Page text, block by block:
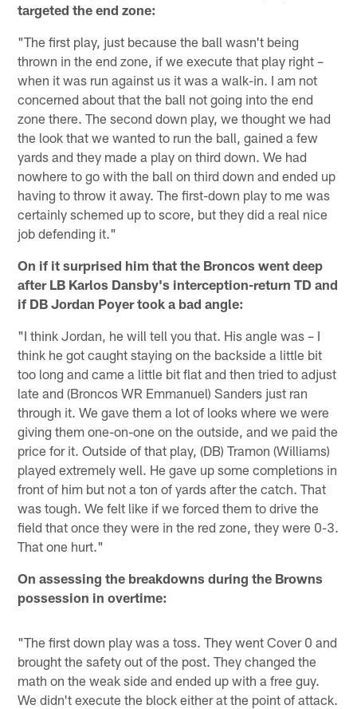
targeted the end zone:
"The first play, just because the ball wasn't being
thrown in the end zone, if we execute that play right –
when it was run against us it was a walk-in. I am not
concerned about that the ball not going into the end
zone there. The second down play, we thought we had
the look that we wanted to run the ball, gained a few
yards and they made a play on third down. We had
nowhere to go with the ball on third down and ended up
having to throw it away. The first-down play to me was
certainly schemed up to score, but they did a real nice
job defending it."
On if it surprised him that the Broncos went deep
after LB Karlos Dansby's interception-return TD and
if DB Jordan Poyer took a bad angle:
"I think Jordan, he will tell you that. His angle was – I
think he got caught staying on the backside a little bit
too long and came a little bit flat and then tried to adjust
late and (Broncos WR Emmanuel) Sanders just ran
through it. We gave them a lot of looks where we were
giving them one-on-one on the outside, and we paid the
price for it. Outside of that play, (DB) Tramon (Williams)
played extremely well. He gave up some completions in
front of him but not a ton of yards after the catch. That
was tough. We felt like if we forced them to drive the
field that once they were in the red zone, they were 0-3.
That one hurt."
On assessing the breakdowns during the Browns
possession in overtime:
"The first down play was a toss. They went Cover 0 and
brought the safety out of the post. They changed the
math on the weak side and ended up with a free guy.
We didn't execute the block either at the point of attack.